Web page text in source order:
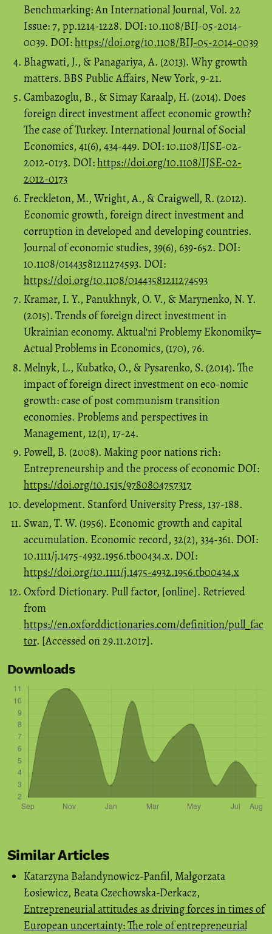
Benchmarking: An International Journal, Vol. 22
Issue: 7, pp.1214-1228. DOI: 10.1108/BIJ-05-2014-
0039. DOI:https://doi.org/10.1108/BIJ-05-2014-0039
Bhagwati, J., & Panagariya, A. (2013). Why growth
matters. BBS Public Affairs, New York, 9-21.
Cambazoglu, B., & Simay Karaalp, H. (2014). Does
foreign direct investment affect economic growth?
The case of Turkey. International Journal of Social
Economics, 41(6), 434-449. DOI: 10.1108/IJSE-02-
2012-0173. DOI:https://doi.org/10.1108/IJSE-02-
2012-0173
Freckleton, M., Wright, A., & Craigwell, R. (2012).
Economic growth, foreign direct investment and
corruption in developed and developing countries.
Journal of economic studies, 39(6), 639-652. DOI:
10.1108/01443581211274593. DOI:
https://doi.org/10.1108/01443581211274593
Kramar, I. Y., Panukhnyk, O. V., & Marynenko, N. Y.
(2015). Trends of foreign direct investment in
Ukrainian economy. Aktual'ni Problemy Ekonomiky=
Actual Problems in Economics, (170), 76.
Melnyk, L., Kubatko, O., & Pysarenko, S. (2014). The
impact of foreign direct investment on eco-nomic
growth: case of post communism transition
economies. Problems and perspectives in
Management, 12(1), 17-24.
Powell, B. (2008). Making poor nations rich:
Entrepreneurship and the process of economic DOI:
https://doi.org/10.1515/9780804757317
development. Stanford University Press, 137-188.
Swan, T. W. (1956). Economic growth and capital
accumulation. Economic record, 32(2), 334-361. DOI:
10.1111/j.1475-4932.1956.tb00434.x. DOI:
https://doi.org/10.1111/j.1475-4932.1956.tb00434.x
Oxford Dictionary. Pull factor, [online]. Retrieved
from
https://en.oxforddictionaries.com/definition/pull_fac
tor. [Accessed on 29.11.2017].
Downloads
Similar Articles
Katarzyna Bałandynowicz-Panfil, Małgorzata
Łosiewicz, Beata Czechowska-Derkacz,
Entrepreneurial attitudes as driving forces in times of
European uncertainty: The role of entrepreneurial